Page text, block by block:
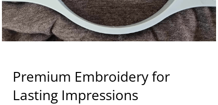
Premium Embroidery for
Lasting Impressions